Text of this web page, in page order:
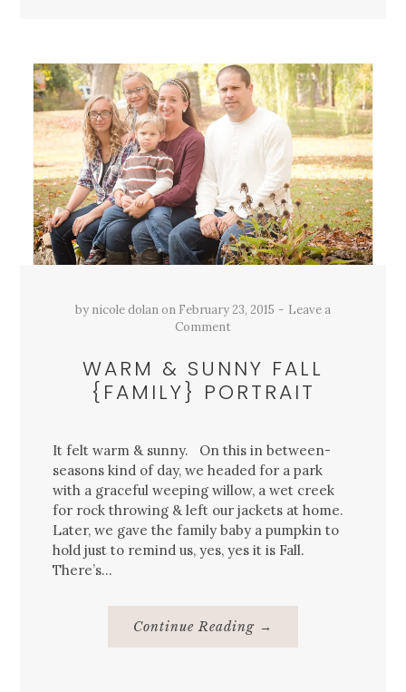
by nicole dolanon February 23, 2015
Leave a
Comment
WARM & SUNNY FALL
{FAMILY} PORTRAIT
It felt warm & sunny. On this in between-
seasons kind of day, we headed for a park
with a graceful weeping willow, a wet creek
for rock throwing & left our jackets at home.
Later, we gave the family baby a pumpkin to
hold just to remind us, yes, yes it is Fall.
There’s…
Continue Reading About
&
→